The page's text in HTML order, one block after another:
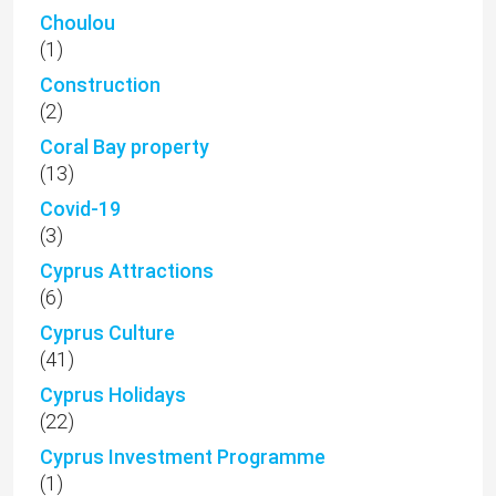
Choulou
(1)
Construction
(2)
Coral Bay property
(13)
Covid-19
(3)
Cyprus Attractions
(6)
Cyprus Culture
(41)
Cyprus Holidays
(22)
Cyprus Investment Programme
(1)